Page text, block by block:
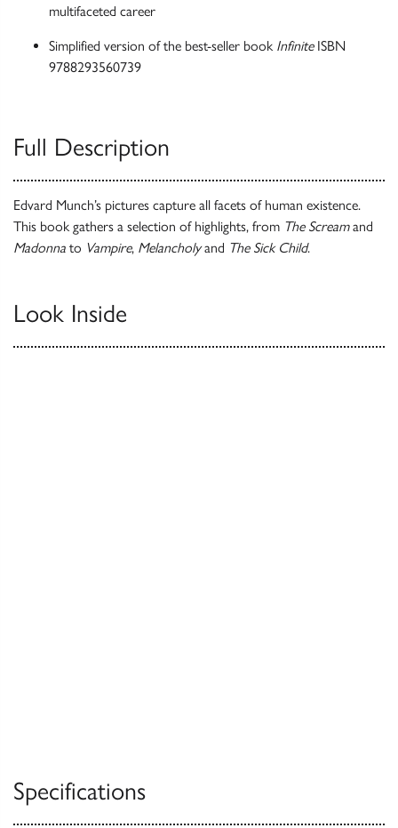
multifaceted career
Simplified version of the best-seller book Infinite ISBN
9788293560739
Full Description
Edvard Munch’s pictures capture all facets of human existence.
This book gathers a selection of highlights, from The Screamand
Madonna to Vampire, Melancholyand The Sick Child.
Look Inside
Specifications